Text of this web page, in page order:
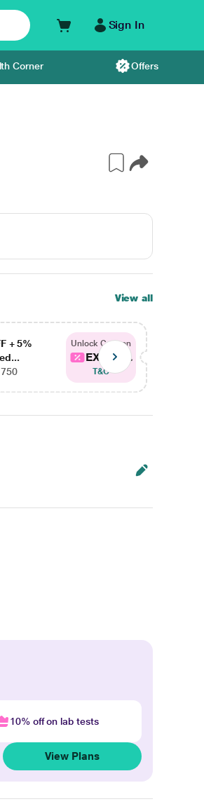
Sign In
Corner Offers
View all
+ 5%
Unlock Coupon
EXTRA...
T&C
10% off on lab tests
View Plans